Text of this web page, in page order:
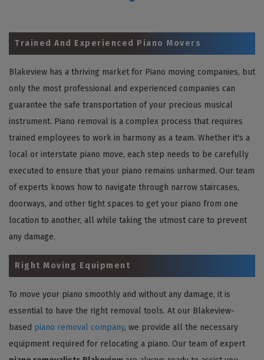
Trained And Experienced Piano Movers
Blakeview has a thriving market for Piano moving companies, but
only the most professional and experienced companies can
guarantee the safe transportation of your precious musical
instrument. Piano removal is a complex process that requires
trained employees to work in harmony as a team. Whether it's a
local or interstate piano move, each step needs to be carefully
executed to ensure that your piano remains unharmed. Our team
of experts knows how to navigate through narrow staircases,
doorways, and other tight spaces to get your piano from one
location to another, all while taking the utmost care to prevent
any damage.
Right Moving Equipment
To move your piano smoothly and without any damage, it is
essential to have the right removal tools. At our Blakeview-
based piano removal company, we provide all the necessary
equipment required for relocating a piano. Our team of expert